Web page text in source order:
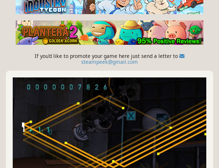
If you'd like to promote your game here just send a letter to
steampeek@gmail.com